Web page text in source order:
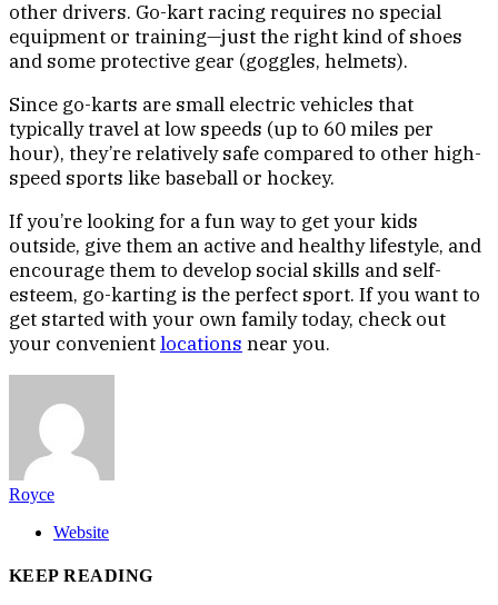
other drivers. Go-kart racing requires no special
equipment or training—just the right kind of shoes
and some protective gear (goggles, helmets).
Since go-karts are small electric vehicles that
typically travel at low speeds (up to 60 miles per
hour), they’re relatively safe compared to other high-
speed sports like baseball or hockey.
If you’re looking for a fun way to get your kids
outside, give them an active and healthy lifestyle, and
encourage them to develop social skills and self-
esteem, go-karting is the perfect sport. If you want to
get started with your own family today, check out
your convenientlocations near you.
Royce
Website
KEEP READING